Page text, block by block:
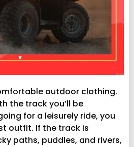
outdoor clothing.
the track you’ll be
for a leisurely ride, you
outfit. If the track is
paths, puddles, and rivers,